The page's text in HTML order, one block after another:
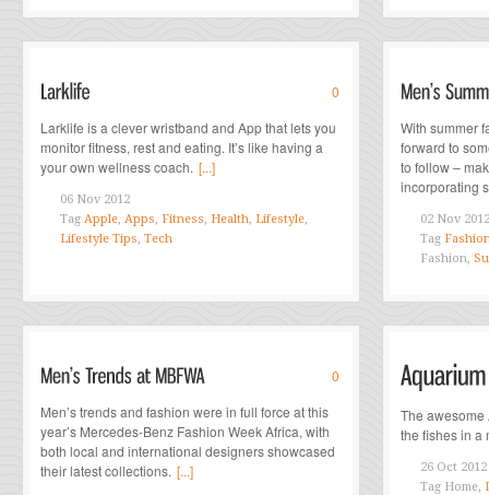
0
Larklife is a clever wristband and App that lets you
monitor fitness, rest and eating. It’s like having a
your own wellness coach. [...]
06 Nov 2012
Tag Apple, Apps, Fitness, Health, Lifestyle,
Lifestyle Tips, Tech
With summer
forward to
to follow –
incorporating
02 Nov 2012
Tag
Fashion,
0
Men’s trends and fashion were in full force at this
year’s Mercedes-Benz Fashion Week Africa, with
both local and international designers showcased
their latest collections. [...]
The
the fishes in a
26 Oct 2012
Tag Home,